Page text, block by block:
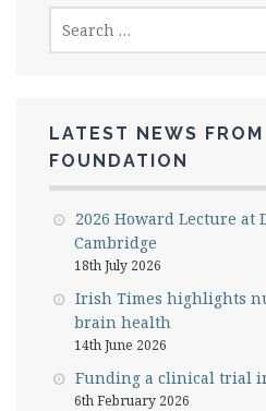
for:
LATEST NEWS
FOUNDATION
2026 Howard Lecture at
Cambridge
18th July 2026
Irish Times highlights
brain health
14th June 2026
Funding a clinical trial
6th February 2026